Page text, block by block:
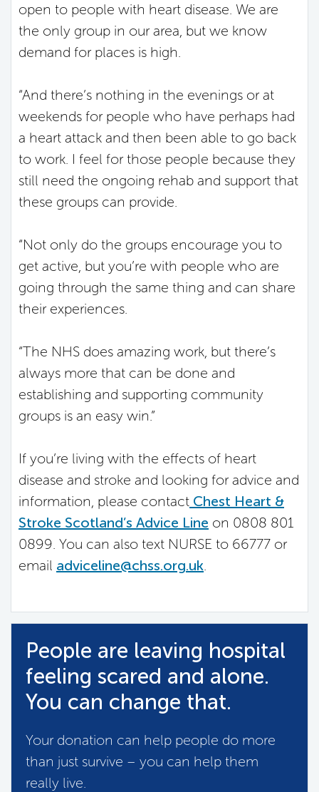
open to people with heart disease. We are
the only group in our area, but we know
demand for places is high.
“And there’s nothing in the evenings or at
weekends for people who have perhaps had
a heart attack and then been able to go back
to work. I feel for those people because they
still need the ongoing rehab and support that
these groups can provide.
“Not only do the groups encourage you to
get active, but you’re with people who are
going through the same thing and can share
their experiences.
“The NHS does amazing work, but there’s
always more that can be done and
establishing and supporting community
groups is an easy win.”
If you’re living with the effects of heart
disease and stroke and looking for advice and
information, please contact Chest Heart &
Stroke Scotland’s Advice Line on 0808 801
0899. You can also text NURSE to 66777 or
email adviceline@chss.org.uk
People are leaving hospital
feeling scared and alone.
You can change that.
Your donation can help people do more
than just survive – you can help them
really live.